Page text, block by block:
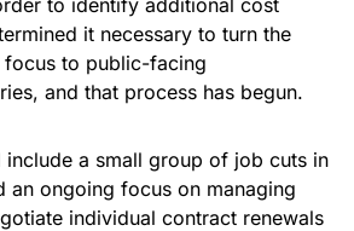
it necessary to turn the
focus to public-facing
and that process has begun.
include a small group of job cuts in
an ongoing focus on managing
individual contract renewals